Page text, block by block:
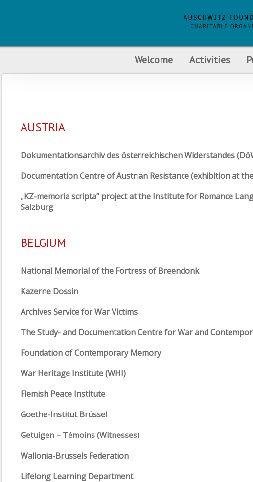
Welcome Activities
AUSTRIA
Dokumentationsarchiv des österreichischen Widerstandes
Documentation Centre of Austrian Resistance (exhibition at
„KZ-memoria scripta” project at the Institute for Romance
Salzburg
BELGIUM
National Memorial of the Fortress of Breendonk
Kazerne Dossin
Archives Service for War Victims
The Study- and Documentation Centre for War and
Foundation of Contemporary Memory
War Heritage Institute (WHI)
Flemish Peace Institute
Goethe-Institut Brüssel
Getuigen – Témoins (Witnesses)
Wallonia-Brussels Federation
Lifelong Learning Department